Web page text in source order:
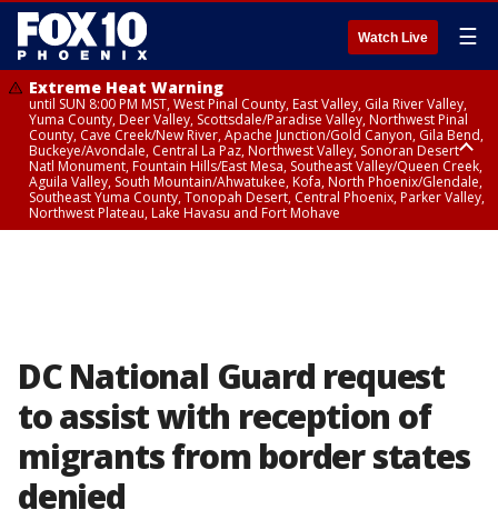
Watch Live ☰
Extreme Heat Warning
until SUN 8:00 PM MST, West Pinal County, East Valley, Gila River Valley,
Yuma County, Deer Valley, Scottsdale/Paradise Valley, Northwest Pinal
County, Cave Creek/New River, Apache Junction/Gold Canyon, Gila Bend,
Buckeye/Avondale, Central La Paz, Northwest Valley, Sonoran Desert
Natl Monument, Fountain Hills/East Mesa, Southeast Valley/Queen Creek,
Aguila Valley, South Mountain/Ahwatukee, Kofa, North Phoenix/Glendale,
Southeast Yuma County, Tonopah Desert, Central Phoenix, Parker Valley,
Northwest Plateau, Lake Havasu and Fort Mohave
DC National Guard request
to assist with reception of
migrants from border states
denied